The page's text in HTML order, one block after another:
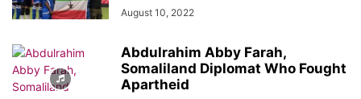
August 10, 2022
Abdulrahim Abby Farah,
Somaliland Diplomat Who Fought
Apartheid